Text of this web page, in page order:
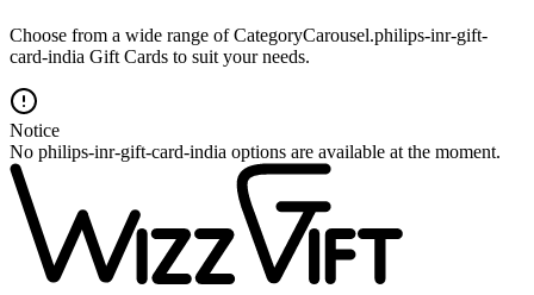
Choose from a wide range of CategoryCarousel.philips-inr-gift-
card-india Gift Cards to suit your needs.
Notice
No philips-inr-gift-card-india options are available at the moment.